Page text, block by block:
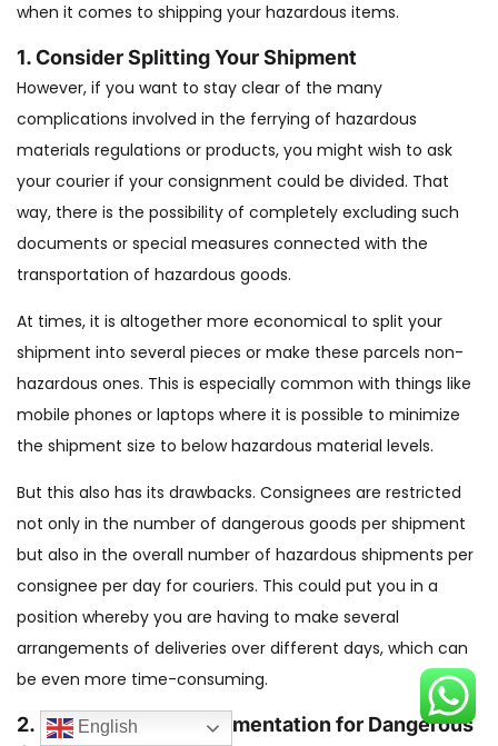
when it comes to shipping your hazardous items.
1. Consider Splitting Your Shipment
However, if you want to stay clear of the many
complications involved in the ferrying of hazardous
materials regulations or products, you might wish to ask
your courier if your consignment could be divided. That
way, there is the possibility of completely excluding such
documents or special measures connected with the
transportation of hazardous goods.
At times, it is altogether more economical to split your
shipment into several pieces or make these parcels non-
hazardous ones. This is especially common with things like
mobile phones or laptops where it is possible to minimize
the shipment size to below hazardous material levels.
But this also has its drawbacks. Consignees are restricted
not only in the number of dangerous goods per shipment
but also in the overall number of hazardous shipments per
consignee per day for couriers. This could put you in a
position whereby you are having to make several
arrangements of deliveries over different days, which can
be even more time-consuming.
2. Ensure Proper Documentation for Dangerous
English